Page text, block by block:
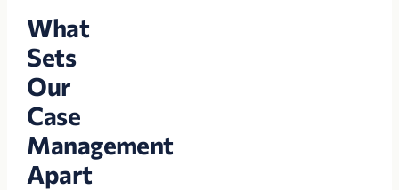
What
Sets
Our
Case
Management
Apart